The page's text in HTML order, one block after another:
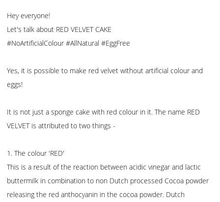
Hey everyone!
Let's talk about RED VELVET CAKE
#NoArtificialColour #AllNatural #EggFree
Yes, it is possible to make red velvet without artificial colour and
eggs!
It is not just a sponge cake with red colour in it. The name RED
VELVET is attributed to two things -
1. The colour 'RED'
This is a result of the reaction between acidic vinegar and lactic
buttermilk in combination to non Dutch processed Cocoa powder
releasing the red anthocyanin in the cocoa powder. Dutch